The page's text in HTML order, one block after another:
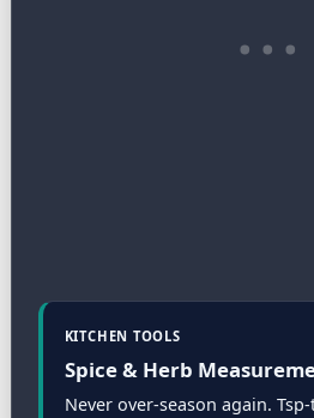
KITCHEN TOOLS
Spice & Herb
Never over-season again.